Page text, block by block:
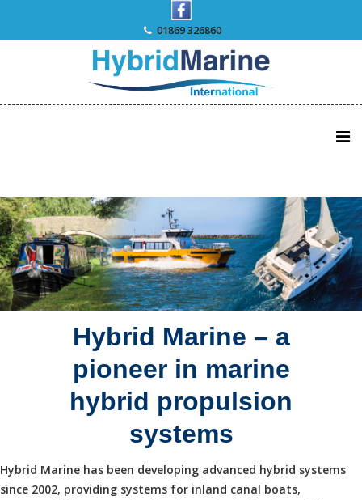
01869 326860
Hybrid Marine – a
pioneer in marine
hybrid propulsion
systems
Hybrid Marine has been developing advanced hybrid systems
since 2002, providing systems for inland canal boats,